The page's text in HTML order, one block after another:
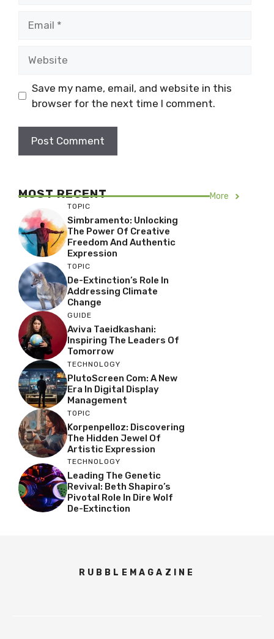
Save my name, email, and website in this
browser for the next time I comment.
MOST RECENT More
TOPIC
Simbramento: Unlocking
The Power Of Creative
Freedom And Authentic
Expression
TOPIC
De-Extinction’s Role In
Addressing Climate
Change
GUIDE
Aviva Taeidkashani:
Inspiring The Leaders Of
Tomorrow
TECHNOLOGY
PlutoScreen Com: A New
Era In Digital Display
Management
TOPIC
Korpenpelloz: Discovering
The Hidden Jewel Of
Artistic Expression
TECHNOLOGY
Leading The Genetic
Revival: Beth Shapiro’s
Pivotal Role In Dire Wolf
De-Extinction
RUBBLEMAGAZINE